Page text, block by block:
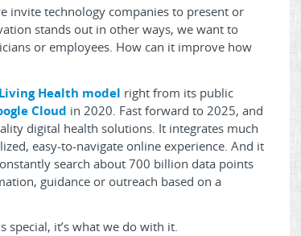
invite technology companies to present or
stands out in other ways, we want to
or employees. How can it improve how
Living Health model right from its public
Cloud in 2020. Fast forward to 2025, and
digital health solutions. It integrates much
easy-to-navigate online experience. And it
search about 700 billion data points
guidance or outreach based on a
special, it’s what we do with it.